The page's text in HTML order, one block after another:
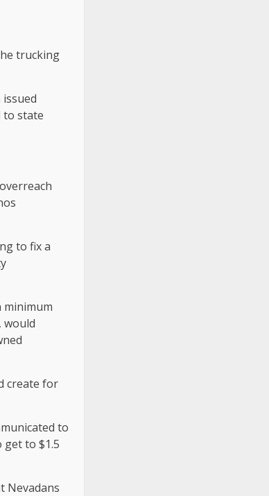
trucking
to state
to fix a
minimum
would
create for
to
get to $1.5
Nevadans